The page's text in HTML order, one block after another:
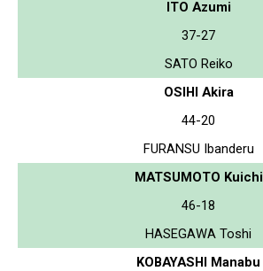
ITO Azumi
37-27
SATO Reiko
OSIHI Akira
44-20
FURANSU Ibanderu
MATSUMOTO Kuichi
46-18
HASEGAWA Toshi
KOBAYASHI Manabu